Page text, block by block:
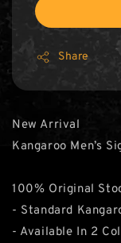
Share
New Arrival
Kangaroo Men’s
100% Original
- Standard
- Available In 2